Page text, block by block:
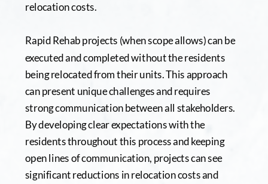
relocation costs.
Rapid Rehab projects (when scope allows) can be
executed and completed without the residents
being relocated from their units. This approach
can present unique challenges and requires
strong communication between all stakeholders.
By developing clear expectations with the
residents throughout this process and keeping
open lines of communication, projects can see
significant reductions in relocation costs and